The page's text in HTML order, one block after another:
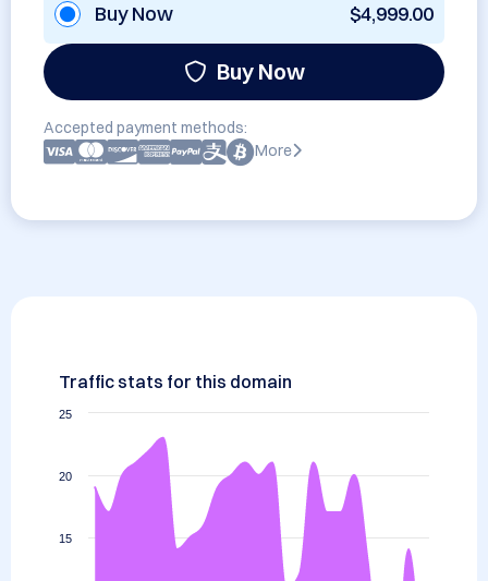
Buy Now $4,999.00
Buy Now
Accepted payment methods:
More
Traffic stats for this domain
15
20
25